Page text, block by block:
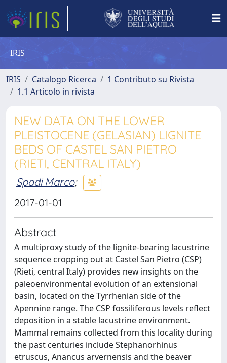
IRIS
IRIS Catalogo Ricerca
1 Contributo su Rivista
1.1 Articolo in rivista
NEW DATA ON THE LOWER
PLEISTOCENE (GELASIAN) LIGNITE
BEDS OF CASTEL SAN PIETRO
(RIETI, CENTRAL ITALY)
Spadi Marco;
2017-01-01
Abstract
A multiproxy study of the lignite-bearing lacustrine
sequence cropping out at Castel San Pietro (CSP)
(Rieti, central Italy) provides new insights on the
paleoenvironmental evolution of an extensional
basin, located on the Tyrrhenian side of the
Apennine range. The CSP fossiliferous levels reflect
deposition in a stable lacustrine environment.
Mammal remains collected from this locality during
the past centuries include Stephanorhinus
etruscus, Anancus arvernensis and the beaver